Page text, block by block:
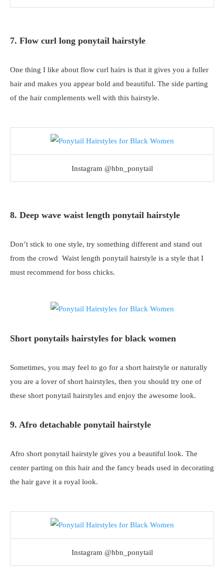
7. Flow curl long ponytail hairstyle
One thing I like about flow curl hairs is that it gives you a fuller
hair and makes you appear bold and beautiful. The side parting
of the hair complements well with this hairstyle.
Instagram @hbn_ponytail
8. Deep wave waist length ponytail hairstyle
Don’t stick to one style, try something different and stand out
from the crowd Waist length ponytail hairstyle is a style that I
must recommend for boss chicks.
Short ponytails hairstyles for black women
Sometimes, you may feel to go for a short hairstyle or naturally
you are a lover of short hairstyles, then you should try one of
these short ponytail hairstyles and enjoy the awesome look.
9. Afro detachable ponytail hairstyle
Afro short ponytail hairstyle gives you a beautiful look. The
center parting on this hair and the fancy beads used in decorating
the hair gave it a royal look.
Instagram @hbn_ponytail